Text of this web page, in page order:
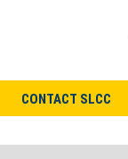
CONTACT SLCC